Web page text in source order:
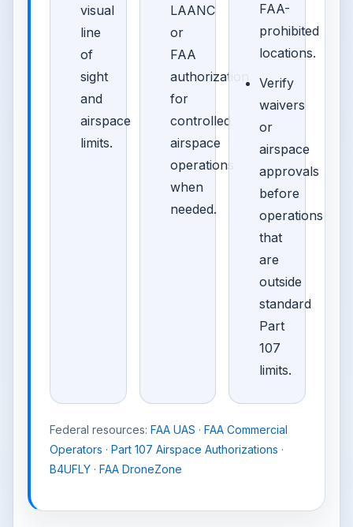
visual
line
of
sight
and
airspace
limits.
LAANC
or
FAA
authorization
for
controlled
airspace
operations
when
needed.
FAA-
prohibited
locations.
Verify
waivers
or
airspace
approvals
before
operations
that
are
outside
standard
Part
107
limits.
Federal resources: FAA UAS · FAA Commercial
Operators · Part 107 Airspace Authorizations ·
B4UFLY · FAA DroneZone